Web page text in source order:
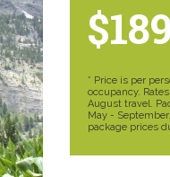
* Price is per
occupancy.
August travel.
May -
package prices